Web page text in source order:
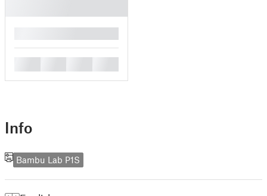
Info
Bambu Lab P1S